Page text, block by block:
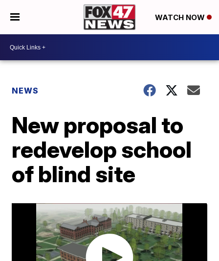
WATCH NOW
NEWS
New proposal to
redevelop school
of blind site